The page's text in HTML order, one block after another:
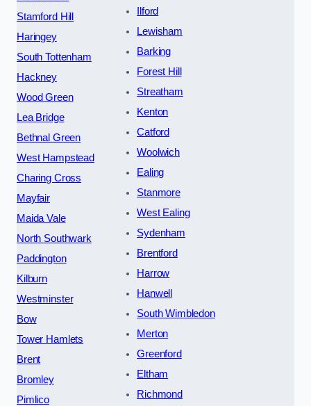
Stamford Hill
Haringey
South Tottenham
Hackney
Wood Green
Lea Bridge
Bethnal Green
West Hampstead
Charing Cross
Mayfair
Maida Vale
North Southwark
Paddington
Kilburn
Westminster
Bow
Tower Hamlets
Brent
Bromley
Pimlico
Ilford
Lewisham
Barking
Forest Hill
Streatham
Kenton
Catford
Woolwich
Ealing
Stanmore
West Ealing
Sydenham
Brentford
Harrow
Hanwell
South Wimbledon
Merton
Greenford
Eltham
Richmond